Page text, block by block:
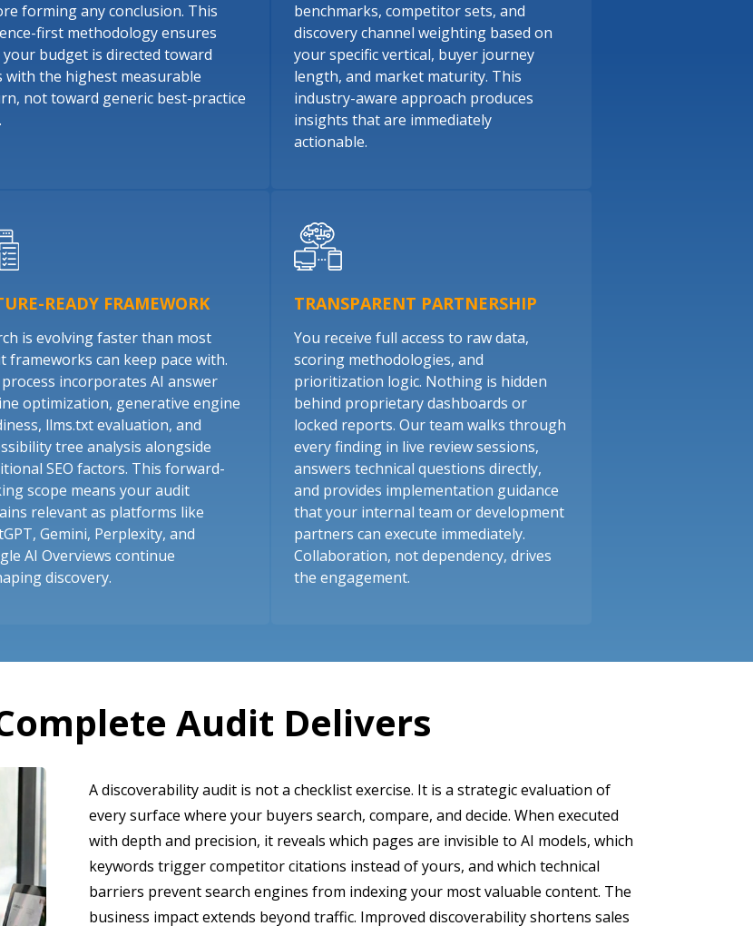
forming any conclusion. This
first methodology ensures
budget is directed toward
with the highest measurable
not toward generic best-practice
benchmarks, competitor sets, and
discovery channel weighting based on
your specific vertical, buyer journey
length, and market maturity. This
industry-aware approach produces
insights that are immediately
actionable.
READY FRAMEWORK
is evolving faster than most
frameworks can keep pace with.
incorporates AI answer
optimization, generative engine
llms.txt evaluation, and
tree analysis alongside
SEO factors. This forward-
scope means your audit
relevant as platforms like
Gemini, Perplexity, and
AI Overviews continue
discovery.
TRANSPARENT PARTNERSHIP
You receive full access to raw data,
scoring methodologies, and
prioritization logic. Nothing is hidden
behind proprietary dashboards or
locked reports. Our team walks through
every finding in live review sessions,
answers technical questions directly,
and provides implementation guidance
that your internal team or development
partners can execute immediately.
Collaboration, not dependency, drives
the engagement.
Audit Delivers
A discoverability audit is not a checklist exercise. It is a strategic evaluation of
every surface where your buyers search, compare, and decide. When executed
with depth and precision, it reveals which pages are invisible to AI models, which
keywords trigger competitor citations instead of yours, and which technical
barriers prevent search engines from indexing your most valuable content. The
business impact extends beyond traffic. Improved discoverability shortens sales